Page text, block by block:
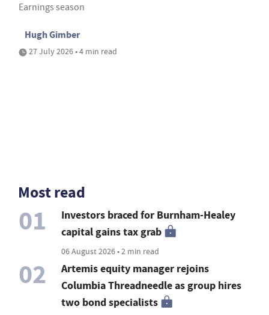
Earnings season
Hugh Gimber
27 July 2026 • 4 min read
Most read
01
Investors braced for Burnham-Healey
capital gains tax grab
06 August 2026 • 2 min read
02
Artemis equity manager rejoins
Columbia Threadneedle as group hires
two bond specialists